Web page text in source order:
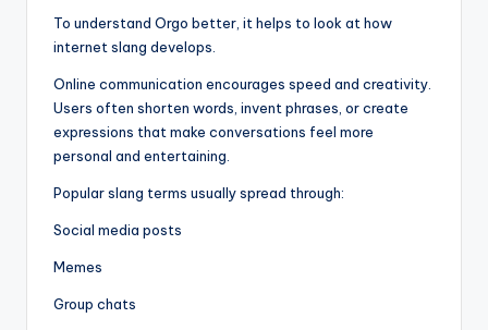
To understand Orgo better, it helps to look at how
internet slang develops.
Online communication encourages speed and creativity.
Users often shorten words, invent phrases, or create
expressions that make conversations feel more
personal and entertaining.
Popular slang terms usually spread through:
Social media posts
Memes
Group chats